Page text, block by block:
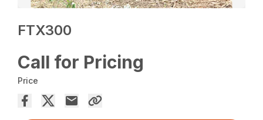
FTX300
Call for Pricing
Price